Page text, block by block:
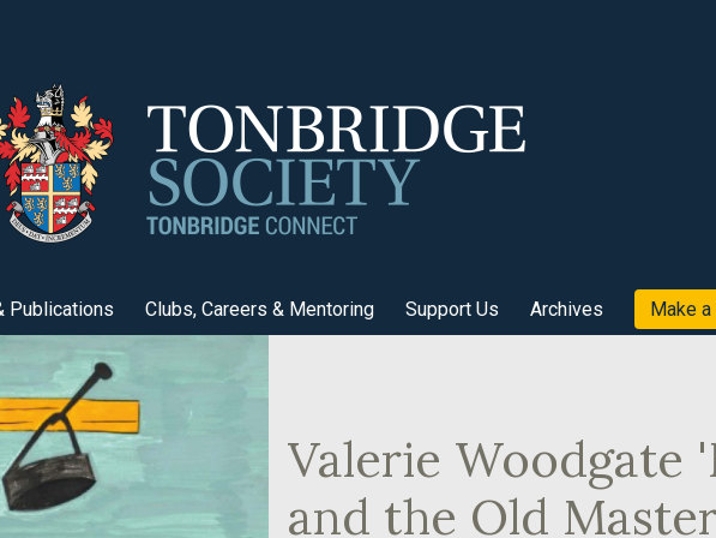
Publications Clubs, Careers & Mentoring Support Us Archives Make
Valerie Woodgate
and the Old